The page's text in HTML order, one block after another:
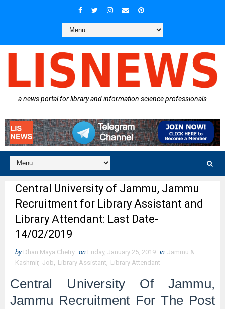
a news portal for library and information science professionals
Central University of Jammu, Jammu
Recruitment for Library Assistant and
Library Attendant: Last Date-
14/02/2019
by Dhan Maya Chetry on Friday, January 25, 2019 in Jammu &
Kashmir, Job, Library Assistant, Library Attendant
Central University Of Jammu,
Jammu Recruitment For The Post